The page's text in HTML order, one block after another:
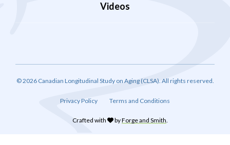
Videos
© 2026 Canadian Longitudinal Study on Aging (CLSA). All rights reserved.
Privacy Policy Terms and Conditions
Crafted with byForge and Smith.